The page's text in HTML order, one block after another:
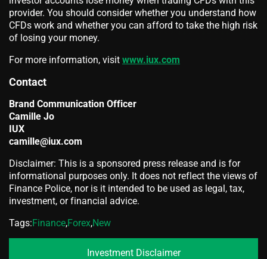
provider. You should consider whether you understand how
CFDs work and whether you can afford to take the high risk
of losing your money.
For more information, visit www.iux.com
Contact
Brand Communication Officer
Camille Jo
IUX
camille@iux.com
Disclaimer: This is a sponsored press release and is for
informational purposes only. It does not reflect the views of
Finance Police, nor is it intended to be used as legal, tax,
investment, or financial advice.
Tags:Finance,Forex,New
Investment Disclaimer